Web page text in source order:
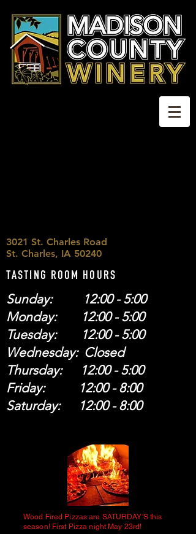
3021 St. Charles Road
St. Charles, IA 50240
TASTING ROOM HOURS
Sunday: 12:00 - 5:00
Monday: 12:00 - 5:00
Tuesday: 12:00 - 5:00
Wednesday: Closed
Thursday: 12:00 - 5:00
Friday: 12:00 - 8:00
Saturday: 12:00 - 8:00
Wood Fired Pizzas are SATURDAY'S this
season! First Pizza night May 23rd!